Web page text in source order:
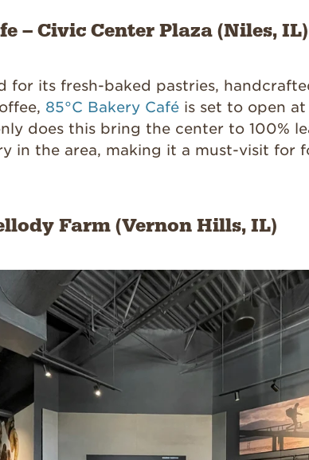
– Civic Center Plaza (Niles, IL)
for its fresh-baked pastries,
85°C Bakery Café is set to open at
does this bring the center to 100%
in the area, making it a must-visit for
Farm (Vernon Hills, IL)